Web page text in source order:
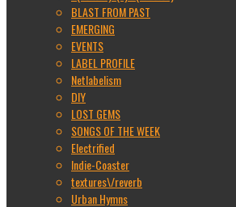
BLAST FROM PAST
EMERGING
EVENTS
LABEL PROFILE
Netlabelism
DIY
LOST GEMS
SONGS OF THE WEEK
Electrified
Indie-Coaster
textures\/reverb
Urban Hymns